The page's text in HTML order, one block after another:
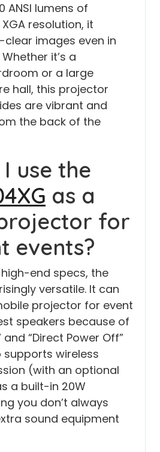
ANSI lumens of
resolution, it
images even in
it’s a
or a large
hall, this projector
are vibrant and
the back of the
I use the
as a
for
events?
end specs, the
versatile. It can
projector for event
speakers because of
and “Direct Power Off”
supports wireless
(with an optional
a built-in 20W
you don’t always
sound equipment